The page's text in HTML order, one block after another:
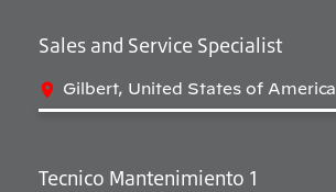
Sales and Service Specialist
Gilbert, United States of America
Tecnico Mantenimiento 1